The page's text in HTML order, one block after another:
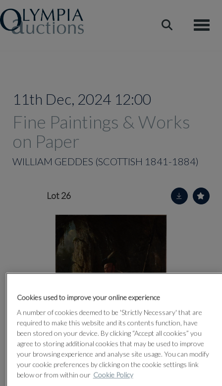
11th Dec, 2024 12:00
Fine Paintings & Works
on Paper
WILLIAM GEDDES (SCOTTISH 1841-1884)
Lot 26
Cookies used to improve your online experience
A number of cookies deemed to be 'Strictly Necessary' that are
required to make this website and its contents function, have
been stored on your device. By clicking “Accept all cookies” you
agree to storing additional cookies that may be used to improve
your browsing experience and analyse site usage. You can modify
your cookie preferences by clicking on the cookie settings link
below or from within our Cookie Policy